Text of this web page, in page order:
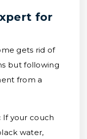
for
gets rid of
but following
from a
If your couch
water,